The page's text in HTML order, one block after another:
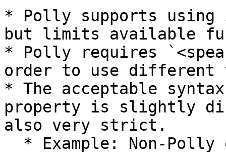
* Polly supports using
but limits available
* Polly requires
order to use different
* The acceptable
property is slightly
also very strict.